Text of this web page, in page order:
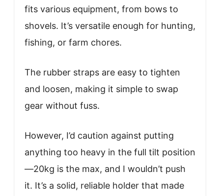
fits various equipment, from bows to
shovels. It’s versatile enough for hunting,
fishing, or farm chores.
The rubber straps are easy to tighten
and loosen, making it simple to swap
gear without fuss.
However, I’d caution against putting
anything too heavy in the full tilt position
—20kg is the max, and I wouldn’t push
it. It’s a solid, reliable holder that made